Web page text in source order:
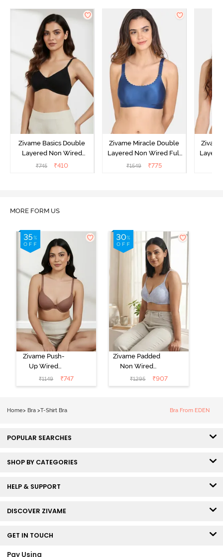
Zivame Basics Double
Layered Non Wired
3/4th Coverage Sag Lift
₹745 ₹410
Zivame Miracle Double
Layered Non Wired Full
Coverage T-Shirt Bra -
₹1549 ₹775
MORE FORM US
Zivame Push-
Up Wired
Medium
Coverage T-
₹1149 ₹747
Zivame Padded
Non Wired
3/4th Coverage
Tshirt Bra -
₹1295 ₹907
Home> Bra >T-Shirt Bra Bra From EDEN
POPULAR SEARCHES
SHOP BY CATEGORIES
HELP & SUPPORT
DISCOVER ZIVAME
GET IN TOUCH
Pay Using